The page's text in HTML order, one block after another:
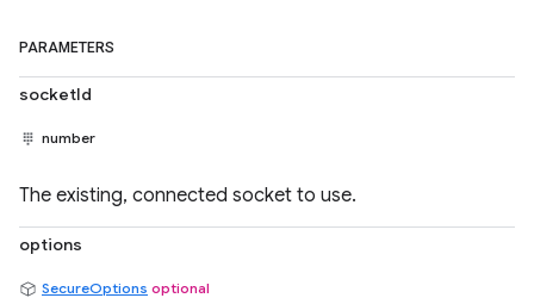
PARAMETERS
socketId
number
The existing, connected socket to use.
options
SecureOptions optional